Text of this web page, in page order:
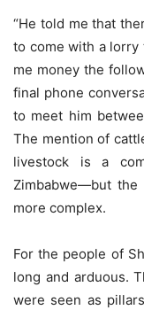
“He told me that
to come with a lorry
me money the
final phone
to meet him
The mention of
livestock is a
Zimbabwe—but
more complex.
For the people of
long and arduous.
were seen as